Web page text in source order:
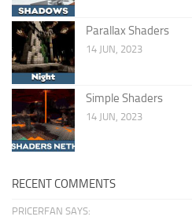
Parallax Shaders
14 JUN, 2023
Simple Shaders
14 JUN, 2023
RECENT COMMENTS
PRICERFAN SAYS: